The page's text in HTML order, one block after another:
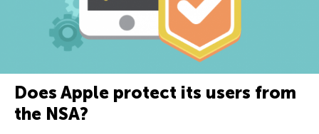
Does Apple protect its users from
the NSA?